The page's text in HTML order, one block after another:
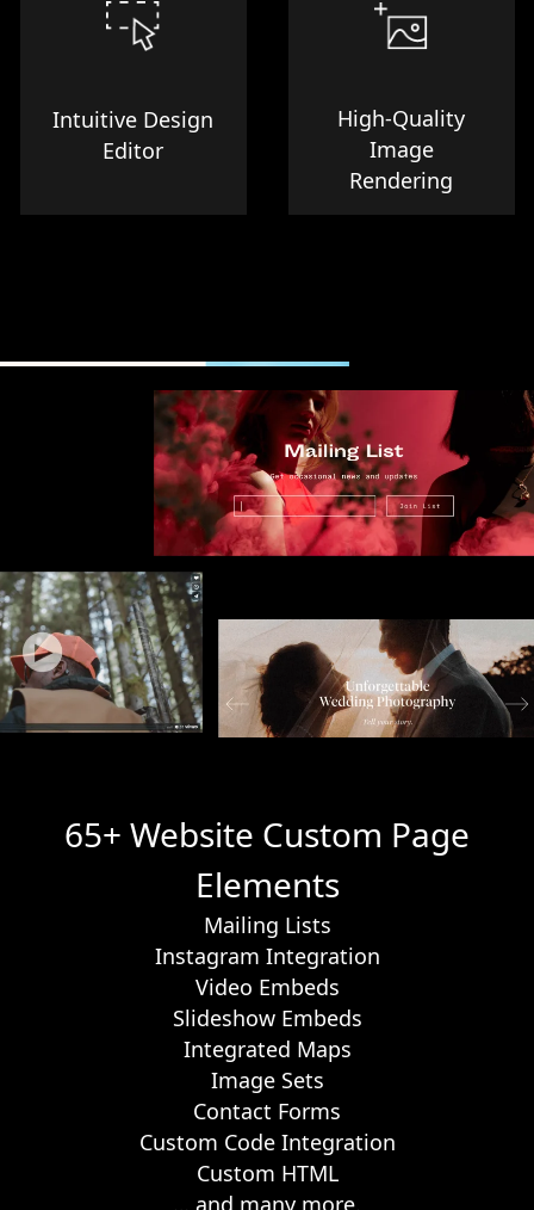
Intuitive Design
Editor
High-Quality
Image
Rendering
65+ Website Custom Page
Elements
Mailing Lists
Instagram Integration
Video Embeds
Slideshow Embeds
Integrated Maps
Image Sets
Contact Forms
Custom Code Integration
Custom HTML
… and many more.